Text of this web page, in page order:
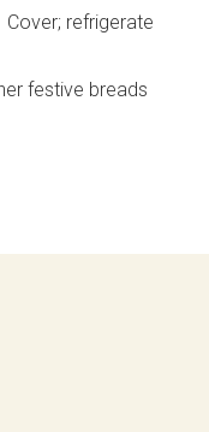
refrigerate
festive breads